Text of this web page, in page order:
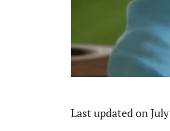
Last updated on